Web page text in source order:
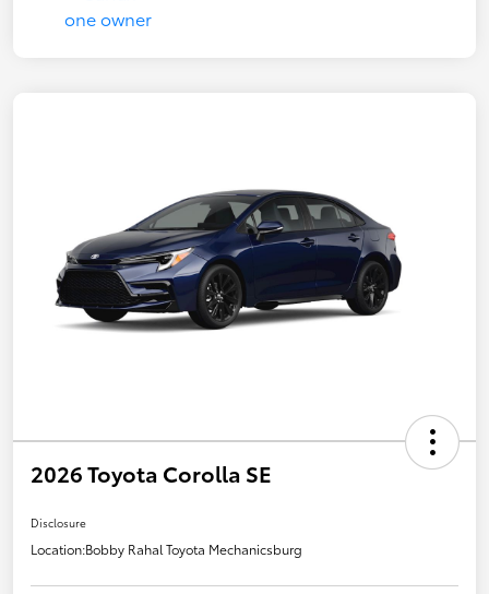
2026 Toyota Corolla SE
Disclosure
Location:Bobby Rahal Toyota Mechanicsburg